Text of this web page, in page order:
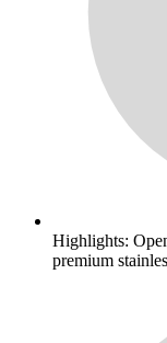
Highlights:
premium